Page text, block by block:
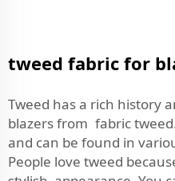
tweed fabric for
Tweed has a rich history
blazers from fabric
and can be found in
People love tweed